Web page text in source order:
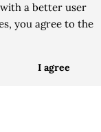
and athlete.
a better user
you agree to the
I agree